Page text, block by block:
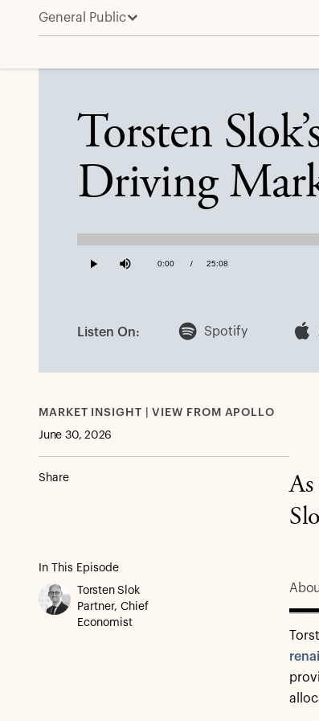
General Public
Torsten Slok’s Mid-Year Outlook: Three
Torsten
Driving
Play Mute Current
0:00 / Duration
25:08
Listen On: Spotify
MARKET INSIGHT | VIEW FROM APOLLO
June 30, 2026
Share
In This Episode
Torsten Slok
Partner, Chief
Economist